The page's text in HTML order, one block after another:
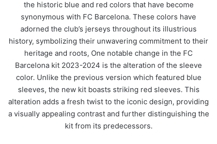
the historic blue and red colors that have become
synonymous with FC Barcelona. These colors have
adorned the club’s jerseys throughout its illustrious
history, symbolizing their unwavering commitment to their
heritage and roots, One notable change in the FC
Barcelona kit 2023-2024 is the alteration of the sleeve
color. Unlike the previous version which featured blue
sleeves, the new kit boasts striking red sleeves. This
alteration adds a fresh twist to the iconic design, providing
a visually appealing contrast and further distinguishing the
kit from its predecessors.